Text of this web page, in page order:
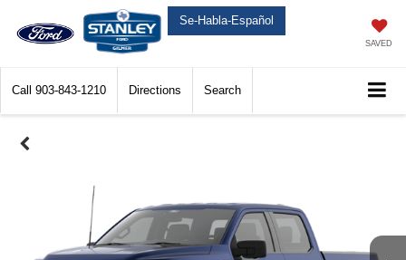
Se-Habla-Español
SAVED
Call 903-843-1210 Directions Search